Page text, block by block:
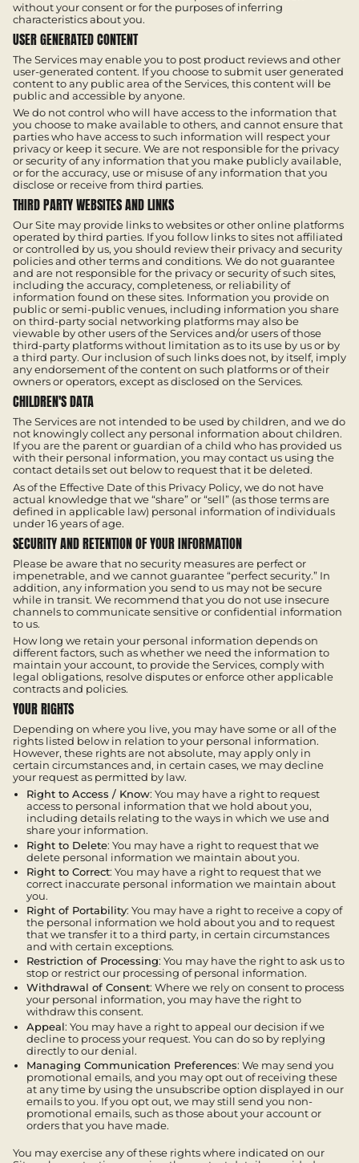
without your consent or for the purposes of inferring
characteristics about you.
USER GENERATED CONTENT
The Services may enable you to post product reviews and other
user-generated content. If you choose to submit user generated
content to any public area of the Services, this content will be
public and accessible by anyone.
We do not control who will have access to the information that
you choose to make available to others, and cannot ensure that
parties who have access to such information will respect your
privacy or keep it secure. We are not responsible for the privacy
or security of any information that you make publicly available,
or for the accuracy, use or misuse of any information that you
disclose or receive from third parties.
THIRD PARTY WEBSITES AND LINKS
Our Site may provide links to websites or other online platforms
operated by third parties. If you follow links to sites not affiliated
or controlled by us, you should review their privacy and security
policies and other terms and conditions. We do not guarantee
and are not responsible for the privacy or security of such sites,
including the accuracy, completeness, or reliability of
information found on these sites. Information you provide on
public or semi-public venues, including information you share
on third-party social networking platforms may also be
viewable by other users of the Services and/or users of those
third-party platforms without limitation as to its use by us or by
a third party. Our inclusion of such links does not, by itself, imply
any endorsement of the content on such platforms or of their
owners or operators, except as disclosed on the Services.
CHILDREN'S DATA
The Services are not intended to be used by children, and we do
not knowingly collect any personal information about children.
If you are the parent or guardian of a child who has provided us
with their personal information, you may contact us using the
contact details set out below to request that it be deleted.
As of the Effective Date of this Privacy Policy, we do not have
actual knowledge that we “share” or “sell” (as those terms are
defined in applicable law) personal information of individuals
under 16 years of age.
SECURITY AND RETENTION OF YOUR INFORMATION
Please be aware that no security measures are perfect or
impenetrable, and we cannot guarantee “perfect security.” In
addition, any information you send to us may not be secure
while in transit. We recommend that you do not use insecure
channels to communicate sensitive or confidential information
to us.
How long we retain your personal information depends on
different factors, such as whether we need the information to
maintain your account, to provide the Services, comply with
legal obligations, resolve disputes or enforce other applicable
contracts and policies.
YOUR RIGHTS
Depending on where you live, you may have some or all of the
rights listed below in relation to your personal information.
However, these rights are not absolute, may apply only in
certain circumstances and, in certain cases, we may decline
your request as permitted by law.
Right to Access / Know: You may have a right to request
access to personal information that we hold about you,
including details relating to the ways in which we use and
share your information.
Right to Delete: You may have a right to request that we
delete personal information we maintain about you.
Right to Correct: You may have a right to request that we
correct inaccurate personal information we maintain about
you.
Right of Portability: You may have a right to receive a copy of
the personal information we hold about you and to request
that we transfer it to a third party, in certain circumstances
and with certain exceptions.
Restriction of Processing: You may have the right to ask us to
stop or restrict our processing of personal information.
Withdrawal of Consent: Where we rely on consent to process
your personal information, you may have the right to
withdraw this consent.
Appeal: You may have a right to appeal our decision if we
decline to process your request. You can do so by replying
directly to our denial.
Managing Communication Preferences: We may send you
promotional emails, and you may opt out of receiving these
at any time by using the unsubscribe option displayed in our
emails to you. If you opt out, we may still send you non-
promotional emails, such as those about your account or
orders that you have made.
You may exercise any of these rights where indicated on our